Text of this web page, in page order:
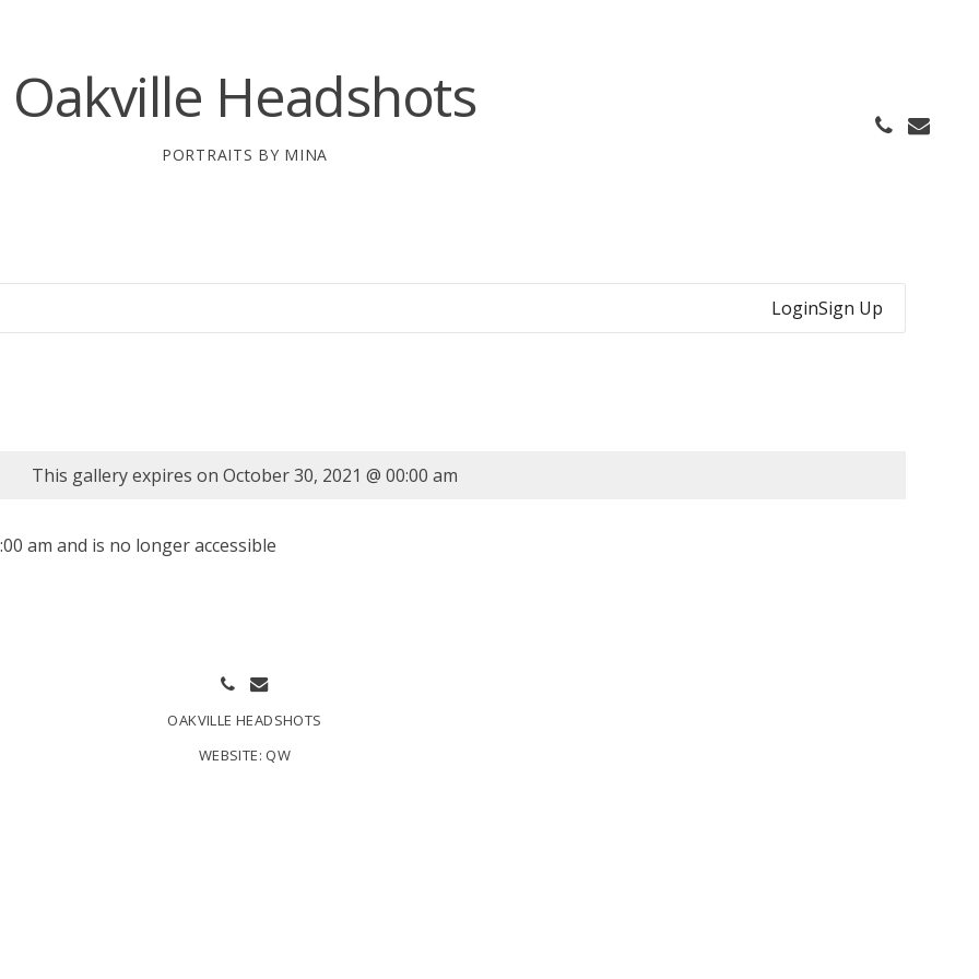
Oakville Headshots
PORTRAITS BY MINA
LoginSign Up
This gallery expires on October 30, 2021 @ 00:00 am
am and is no longer accessible
OAKVILLE HEADSHOTS
WEBSITE: QW